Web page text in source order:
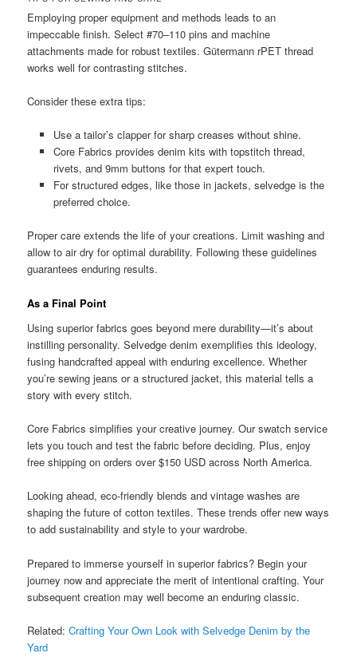
Employing proper equipment and methods leads to an
impeccable finish. Select #70–110 pins and machine
attachments made for robust textiles. Gütermann rPET thread
works well for contrasting stitches.
Consider these extra tips:
Use a tailor’s clapper for sharp creases without shine.
Core Fabrics provides denim kits with topstitch thread,
rivets, and 9mm buttons for that expert touch.
For structured edges, like those in jackets, selvedge is the
preferred choice.
Proper care extends the life of your creations. Limit washing and
allow to air dry for optimal durability. Following these guidelines
guarantees enduring results.
As a Final Point
Using superior fabrics goes beyond mere durability—it’s about
instilling personality. Selvedge denim exemplifies this ideology,
fusing handcrafted appeal with enduring excellence. Whether
you’re sewing jeans or a structured jacket, this material tells a
story with every stitch.
Core Fabrics simplifies your creative journey. Our swatch service
lets you touch and test the fabric before deciding. Plus, enjoy
free shipping on orders over $150 USD across North America.
Looking ahead, eco-friendly blends and vintage washes are
shaping the future of cotton textiles. These trends offer new ways
to add sustainability and style to your wardrobe.
Prepared to immerse yourself in superior fabrics? Begin your
journey now and appreciate the merit of intentional crafting. Your
subsequent creation may well become an enduring classic.
Related:Crafting Your Own Look with Selvedge Denim by the
Yard